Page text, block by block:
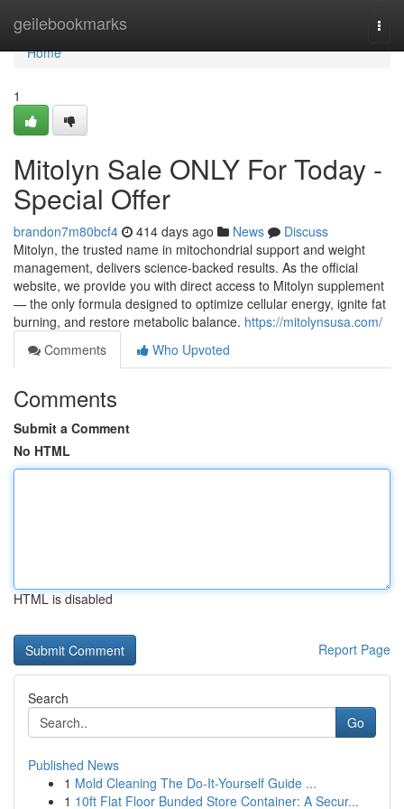
geilebookmarks
Home
Home
1
Mitolyn Sale ONLY For Today -
Special Offer
brandon7m80bcf4 414 days ago News
Discuss
Mitolyn, the trusted name in mitochondrial support and weight
management, delivers science-backed results. As the official
website, we provide you with direct access to Mitolyn supplement
— the only formula designed to optimize cellular energy, ignite fat
burning, and restore metabolic balance. https://mitolynsusa.com/
Comments
Who Upvoted
Comments
Submit a Comment
No HTML
HTML is disabled
Report Page
Search
Go
Published News
1 Mold Cleaning The Do-It-Yourself Guide ...
1 10ft Flat Floor Bunded Store Container: A Secur...